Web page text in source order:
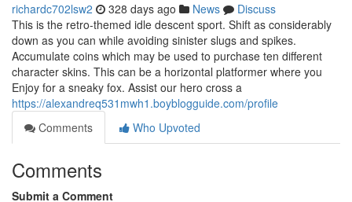
richardc702lsw2 328 days ago News
Discuss
This is the retro-themed idle descent sport. Shift as considerably
down as you can while avoiding sinister slugs and spikes.
Accumulate coins which may be used to purchase ten different
character skins. This can be a horizontal platformer where you
Enjoy for a sneaky fox. Assist our hero cross a
https://alexandreq531mwh1.boyblogguide.com/profile
Comments
Who Upvoted
Comments
Submit a Comment